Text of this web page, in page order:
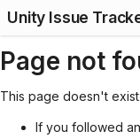
Unity Issue
Page not
This page doesn't
If you followed